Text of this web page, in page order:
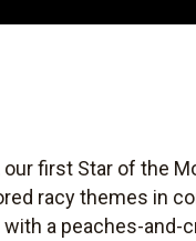
first Star of the
racy themes in
with a peaches-